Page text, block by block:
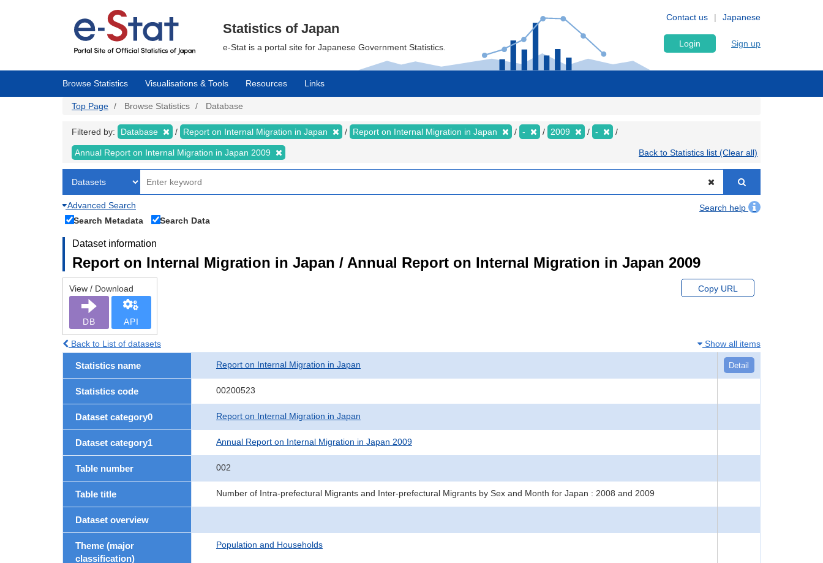
Japanese
Contact us
Statistics of Japan
e-Stat is a portal site for Japanese Government Statistics. Login Sign up
Browse Statistics Visualisations & Tools Resources Links
Top Page Browse Statistics Database
Filtered by: Database Report on Internal Migration in Japan Report on Internal Migration in Japan - 2009 -
Annual Report on Internal Migration in Japan 2009 Back to Statistics list (Clear all)
Advanced Search
Search help
Search Metadata
Search Data
Dataset information
Report on Internal Migration in Japan / Annual Report on Internal Migration in Japan 2009
View / Download
DB API
Copy URL
Back to List of datasets Show all items
Statistics name Report on Internal Migration in Japan Detail
Statistics code 00200523
Dataset category0 Report on Internal Migration in Japan
Dataset category1 Annual Report on Internal Migration in Japan 2009
Table number 002
Table title Number of Intra-prefectural Migrants and Inter-prefectural Migrants by Sex and Month for Japan : 2008 and 2009
Dataset overview
Theme (major
classification)
Population and Households